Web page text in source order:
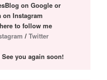
on Google or
on Instagram
to follow me
/ Twitter
you again soon!